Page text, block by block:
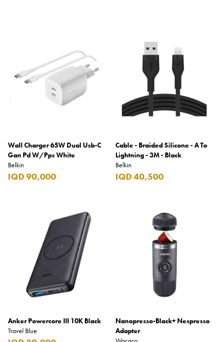
Wall Charger 65W Dual Usb-C
Gan Pd W/Pps White
Belkin
IQD 90,000
Cable - Braided Silicone - A To
Lightning - 3M - Black
Belkin
IQD 40,500
Anker Powercore III 10K Black
Travel Blue
Nanopresso-Black+ Nespresso
Adapter